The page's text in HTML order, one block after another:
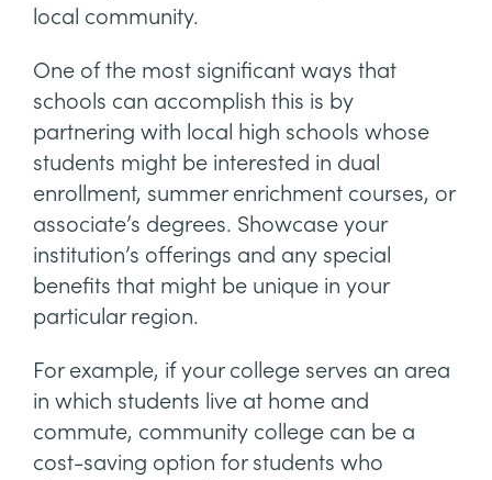
local community.
One of the most significant ways that
schools can accomplish this is by
partnering with local high schools whose
students might be interested in dual
enrollment, summer enrichment courses, or
associate’s degrees. Showcase your
institution’s offerings and any special
benefits that might be unique in your
particular region.
For example, if your college serves an area
in which students live at home and
commute, community college can be a
cost-saving option for students who